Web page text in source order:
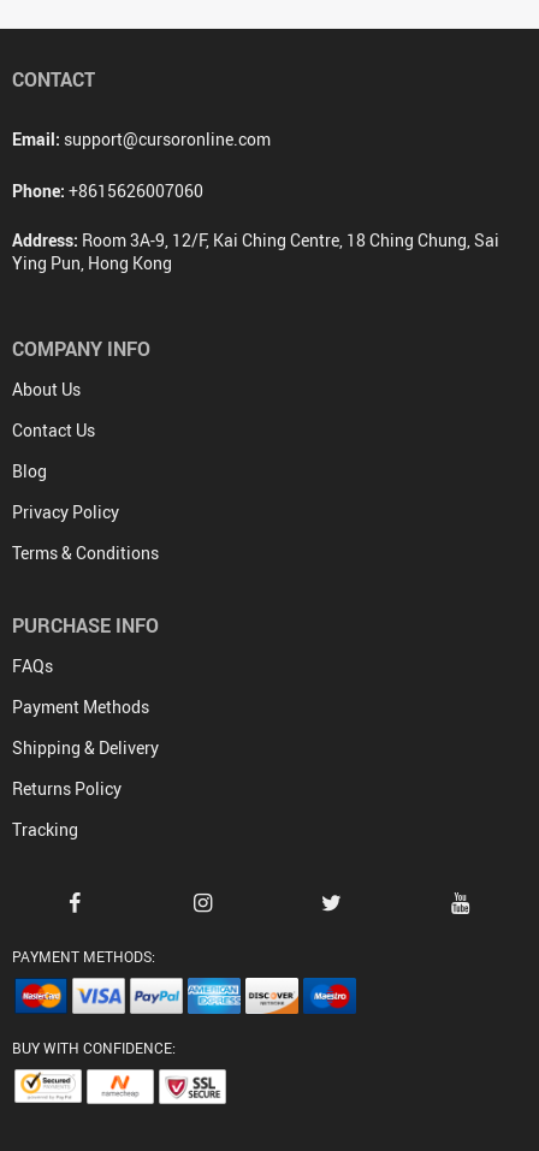
CONTACT
Email: support@cursoronline.com
Phone: +8615626007060
Address: Room 3A-9, 12/F, Kai Ching Centre, 18 Ching Chung, Sai
Ying Pun, Hong Kong
COMPANY INFO
About Us
Contact Us
Blog
Privacy Policy
Terms & Conditions
PURCHASE INFO
FAQs
Payment Methods
Shipping & Delivery
Returns Policy
Tracking
PAYMENT METHODS:
BUY WITH CONFIDENCE: